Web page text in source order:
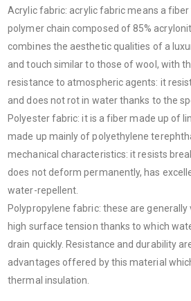
Acrylic fabric: acrylic fabric means a
polymer chain composed of 85%
combines the aesthetic qualities of a
and touch similar to those of wool, with
resistance to atmospheric agents: it
and does not rot in water thanks to the
Polyester fabric: it is a fiber made up of
made up mainly of polyethylene
mechanical characteristics: it resists
does not deform permanently, has
water-repellent.
Polypropylene fabric: these are
high surface tension thanks to which
drain quickly. Resistance and durability
advantages offered by this material
thermal insulation.